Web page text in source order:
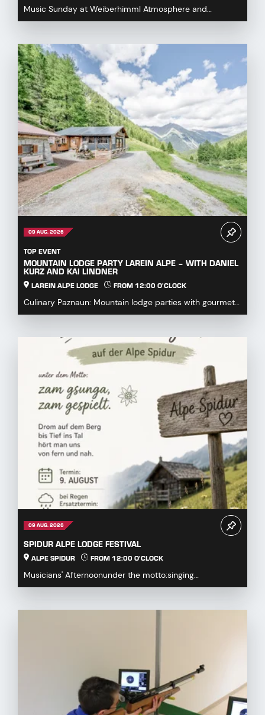
Music Sunday at Weiberhimml Atmosphere and
entertainment with various music groups. Start: 12:00
09 AUG. 2026
TOP EVENT
MOUNTAIN LODGE PARTY LAREIN ALPE – WITH DANIEL
KURZ AND KAI LINDNER
LAREIN ALPE LODGE FROM 12:00 O'CLOCK
Culinary Paznaun: Mountain lodge parties with gourmet
dishes...
09 AUG. 2026
SPIDUR ALPE LODGE FESTIVAL
ALPE SPIDUR FROM 12:00 O'CLOCK
Musicians' Afternoonunder the motto:singing
together,playing togetherDrum on the mountaindown to